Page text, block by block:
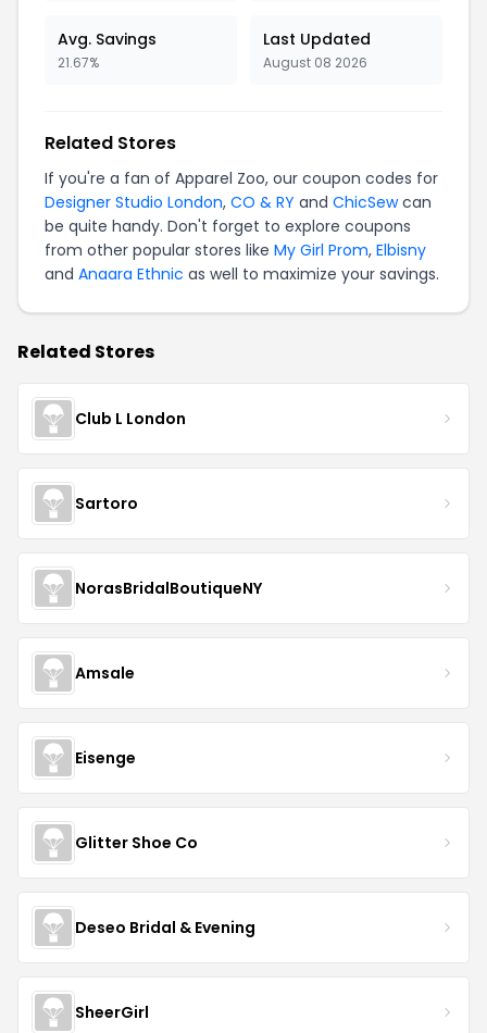
Avg. Savings
21.67%
Last Updated
August 08 2026
Related Stores
If you're a fan of Apparel Zoo, our coupon codes for
Designer Studio London, CO & RY and ChicSewcan
be quite handy. Don't forget to explore coupons
from other popular stores like My Girl Prom, Elbisny
and Anaara Ethnic as well to maximize your savings.
Related Stores
Club L London
Sartoro
NorasBridalBoutiqueNY
Amsale
Eisenge
Glitter Shoe Co
Deseo Bridal & Evening
SheerGirl